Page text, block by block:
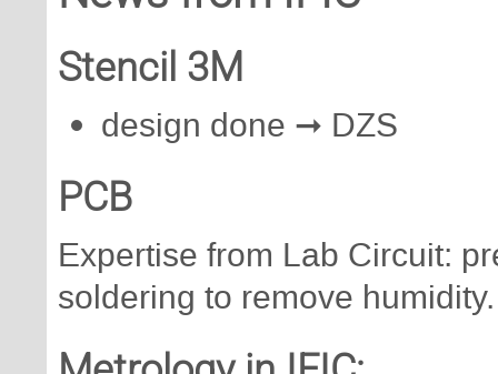
Stencil 3M
design done ➞ DZS
PCB
Expertise from Lab Circuit:
soldering to remove humidity.